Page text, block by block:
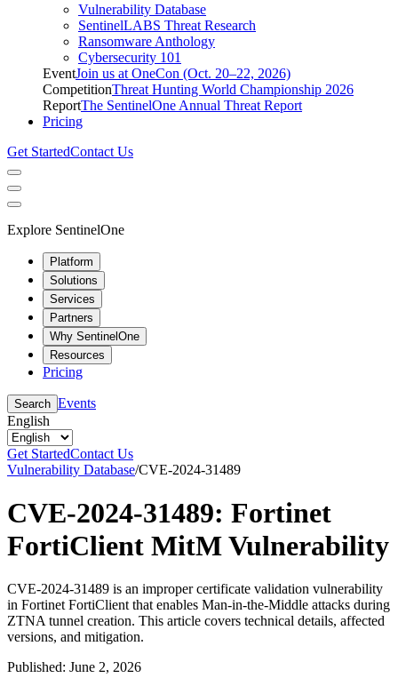
Vulnerability Database
SentinelLABS Threat Research
Ransomware Anthology
Cybersecurity 101
EventJoin us at OneCon (Oct. 20–22, 2026)
CompetitionThreat Hunting World Championship 2026
ReportThe SentinelOne Annual Threat Report
Pricing
Get StartedContact Us
Explore SentinelOne
Platform
Solutions
Services
Partners
Why SentinelOne
Resources
Pricing
Search Events
English
Get StartedContact Us
Vulnerability Database/CVE-2024-31489
CVE-2024-31489: Fortinet
FortiClient MitM Vulnerability
CVE-2024-31489 is an improper certificate validation vulnerability
in Fortinet FortiClient that enables Man-in-the-Middle attacks during
ZTNA tunnel creation. This article covers technical details, affected
versions, and mitigation.
Published: June 2, 2026